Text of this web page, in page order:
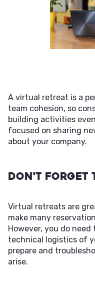
A virtual retreat is a
team cohesion, so
building activities
focused on sharing
about your company.
Don't Forget
Virtual retreats are
make many
However, you do
technical logistics of
prepare and
arise.